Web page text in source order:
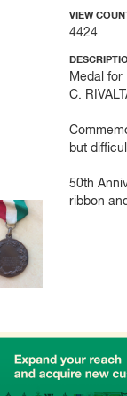
VIEW
4424
Medal for
C.
but
50th
ribbon